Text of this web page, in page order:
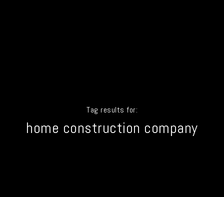
Tag results for:
home construction company